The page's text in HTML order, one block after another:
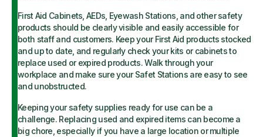
First Aid Cabinets, AEDs, Eyewash Stations, and other safety
products should be clearly visible and easily accessible for
both staff and customers. Keep your First Aid products stocked
and up to date, and regularly check your kits or cabinets to
replace used or expired products. Walk through your
workplace and make sure your Safet Stations are easy to see
and unobstructed.
Keeping your safety supplies ready for use can be a
challenge. Replacing used and expired items can become a
big chore, especially if you have a large location or multiple